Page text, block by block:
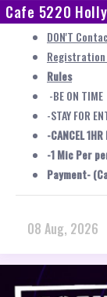
Cafe 5220
DON'T
Registration
Rules
-BE ON TIME
-STAY FOR
-CANCEL
-1 Mic Per
Payment-
08 Aug, 2026